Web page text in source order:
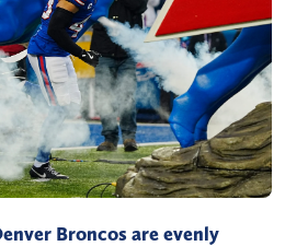
Broncos are evenly